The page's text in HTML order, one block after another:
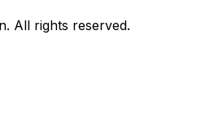
All rights reserved.